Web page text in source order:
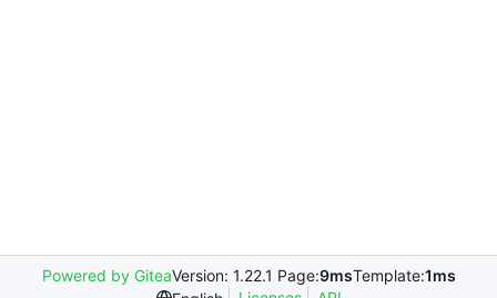
Powered by GiteaVersion: 1.22.1 Page:9msTemplate:1ms